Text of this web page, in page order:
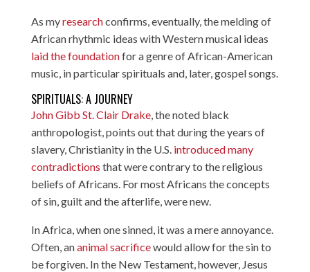
As myresearchconfirms, eventually, the melding of
African rhythmic ideas with Western musical ideas
laid the foundationfor a genre of African-American
music, in particular spirituals and, later, gospel songs.
SPIRITUALS: A JOURNEY
John Gibb St. Clair Drake, the noted black
anthropologist, points out that during the years of
slavery, Christianity in the U.S. introduced many
contradictions that were contrary to the religious
beliefs of Africans. For most Africans the concepts
of sin, guilt and the afterlife, were new.
In Africa, when one sinned, it was a mere annoyance.
Often, ananimal sacrificewould allow for the sin to
be forgiven. In the New Testament, however, Jesus